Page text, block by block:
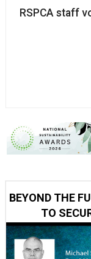
RSPCA staff
BEYOND THE
TO